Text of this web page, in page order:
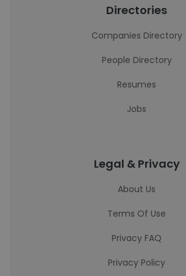
Directories
Companies Directory
People Directory
Resumes
Jobs
Legal & Privacy
About Us
Terms Of Use
Privacy FAQ
Privacy Policy